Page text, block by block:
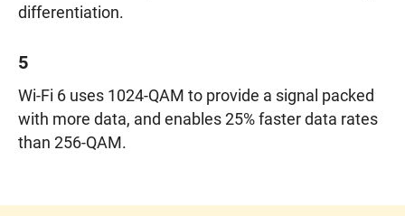
differentiation.
5
Wi-Fi 6 uses 1024-QAM to provide a signal packed
with more data, and enables 25% faster data rates
than 256-QAM.